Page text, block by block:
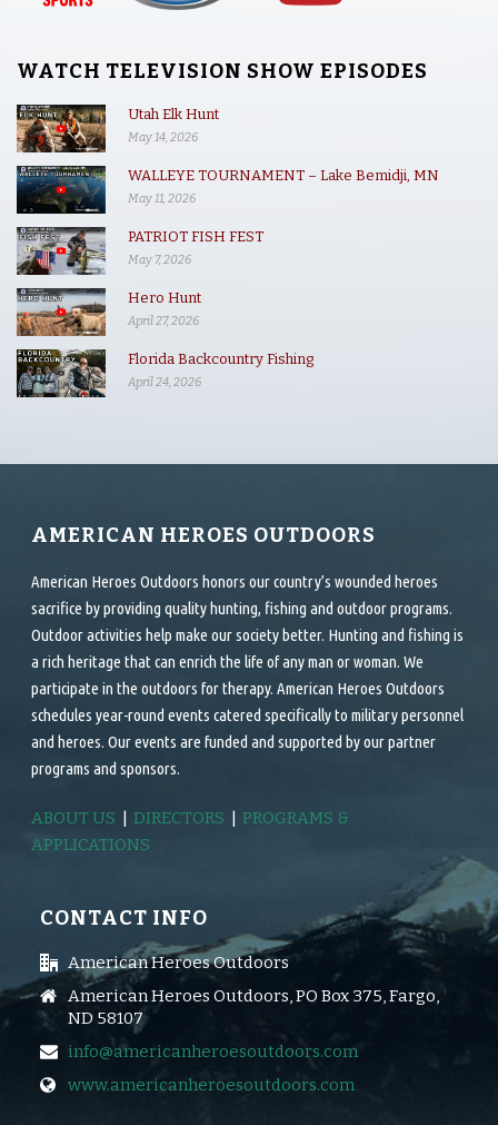
WATCH TELEVISION SHOW EPISODES
Utah Elk Hunt
May 14, 2026
WALLEYE TOURNAMENT – Lake Bemidji, MN
May 11, 2026
PATRIOT FISH FEST
May 7, 2026
Hero Hunt
April 27, 2026
Florida Backcountry Fishing
April 24, 2026
AMERICAN HEROES OUTDOORS
American Heroes Outdoors honors our country’s wounded heroes
sacrifice by providing quality hunting, fishing and outdoor programs.
Outdoor activities help make our society better. Hunting and fishing is
a rich heritage that can enrich the life of any man or woman. We
participate in the outdoors for therapy. American Heroes Outdoors
schedules year-round events catered specifically to military personnel
and heroes. Our events are funded and supported by our partner
programs and sponsors.
ABOUT US |DIRECTORS |PROGRAMS &
APPLICATIONS
CONTACT INFO
American Heroes Outdoors
American Heroes Outdoors, PO Box 375, Fargo,
ND 58107
info@americanheroesoutdoors.com
www.americanheroesoutdoors.com